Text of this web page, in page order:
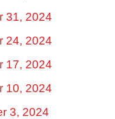
31, 2024
24, 2024
17, 2024
10, 2024
3, 2024